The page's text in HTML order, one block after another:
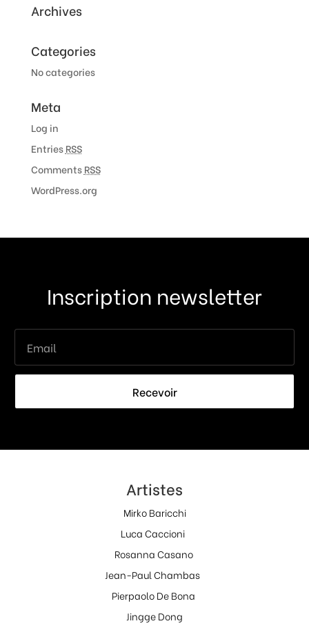
Archives
Categories
No categories
Meta
Log in
EntriesRSS
CommentsRSS
WordPress.org
Inscription newsletter
Recevoir
Artistes
Mirko Baricchi
Luca Caccioni
Rosanna Casano
Jean-Paul Chambas
Pierpaolo De Bona
Jingge Dong